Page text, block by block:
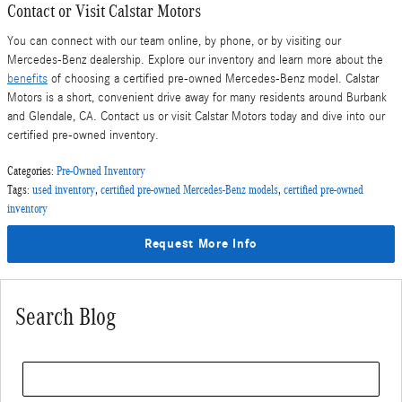
Contact or Visit Calstar Motors
You can connect with our team online, by phone, or by visiting our
Mercedes-Benz dealership. Explore our inventory and learn more about the
benefits of choosing a certified pre-owned Mercedes-Benz model. Calstar
Motors is a short, convenient drive away for many residents around Burbank
and Glendale, CA. Contact us or visit Calstar Motors today and dive into our
certified pre-owned inventory.
Categories: Pre-Owned Inventory
Tags: used inventory, certified pre-owned Mercedes-Benz models, certified pre-owned
inventory
Request More Info
Search Blog